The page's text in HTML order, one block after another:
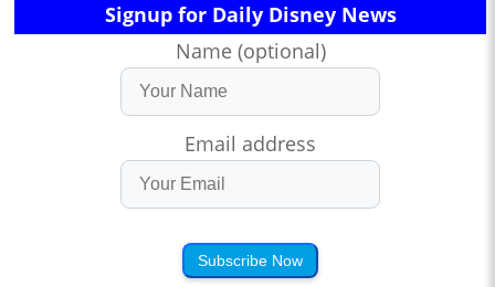
Signup for Daily Disney News
Name (optional)
Email address
Subscribe Now